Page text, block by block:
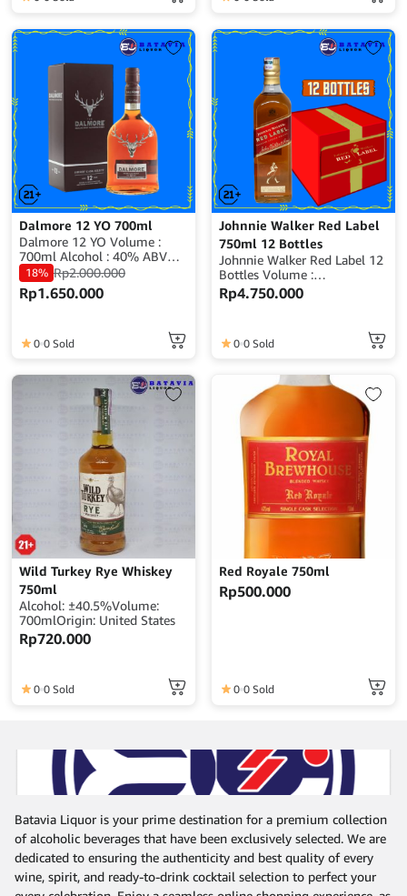
Dalmore 12 YO 700ml
Dalmore 12 YO Volume :
700ml Alcohol : 40% ABV
Origin : Scotland
18% Rp2.000.000
Rp1.650.000
0 0 Sold
Johnnie Walker Red Label
750ml 12 Bottles
Johnnie Walker Red Label 12
Bottles Volume :
700ml/750ml x 12 Bottles
(depends on avaible stock)
Rp4.750.000
0 0 Sold
Wild Turkey Rye Whiskey
750ml
Alcohol: ±40.5%Volume:
700mlOrigin: United States
Rp720.000
0 0 Sold
Red Royale 750ml
Rp500.000
0 0 Sold
Batavia Liquor is your prime destination for a premium collection
of alcoholic beverages that have been exclusively selected. We are
dedicated to ensuring the authenticity and best quality of every
wine, spirit, and ready-to-drink cocktail selection to perfect your